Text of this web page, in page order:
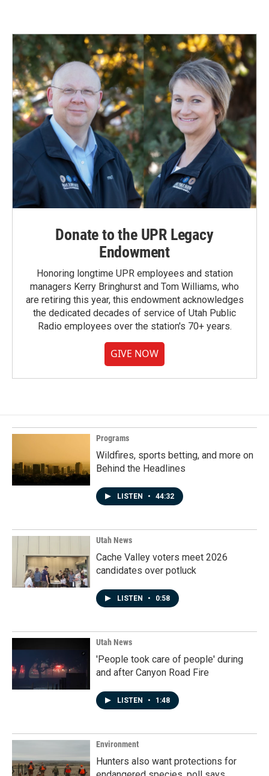
Donate to the UPR Legacy
Endowment
Honoring longtime UPR employees and station
managers Kerry Bringhurst and Tom Williams, who
are retiring this year, this endowment acknowledges
the dedicated decades of service of Utah Public
Radio employees over the station's 70+ years.
GIVE NOW
Programs
Wildfires, sports betting, and more on
Behind the Headlines
LISTEN • 44:32
Utah News
Cache Valley voters meet 2026
candidates over potluck
LISTEN • 0:58
Utah News
'People took care of people' during
and after Canyon Road Fire
LISTEN • 1:48
Environment
Hunters also want protections for